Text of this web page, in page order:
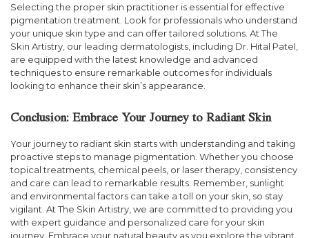
Selecting the proper skin practitioner is essential for effective
pigmentation treatment. Look for professionals who understand
your unique skin type and can offer tailored solutions. At The
Skin Artistry, our leading dermatologists, including Dr. Hital Patel,
are equipped with the latest knowledge and advanced
techniques to ensure remarkable outcomes for individuals
looking to enhance their skin’s appearance.
Conclusion: Embrace Your Journey to Radiant Skin
Your journey to radiant skin starts with understanding and taking
proactive steps to manage pigmentation. Whether you choose
topical treatments, chemical peels, or laser therapy, consistency
and care can lead to remarkable results. Remember, sunlight
and environmental factors can take a toll on your skin, so stay
vigilant. At The Skin Artistry, we are committed to providing you
with expert guidance and personalized care for your skin
journey. Embrace your natural beauty as you explore the vibrant